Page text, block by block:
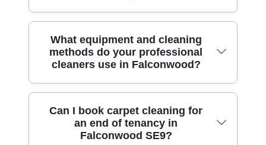
Professional carpet cleaning tackles more
than surface dirt. In Falconwood, our team
uses truck-mounted or high-powered
extraction methods to lift embedded grime
and unpleasant smells fade faster than
DIY. We pre-treat problem areas, agitate
gently, then rinse and extract thoroughly to
What equipment and cleaning
methods do your professional
cleaners use in Falconwood?
We use modern hot-water extraction
equipment alongside targeted stain
solutions so your carpet is cleaned at the
Can I book carpet cleaning for
an end of tenancy in
Falconwood SE9?